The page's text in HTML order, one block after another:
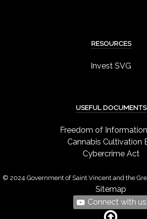
RESOURCES
Invest SVG
USEFUL DOCUMENTS
Freedom of
Cannabis Cultivation
Cybercrime Act
© 2024 Government of Saint Vincent and the
Sitemap
Connect with us